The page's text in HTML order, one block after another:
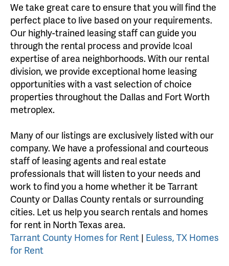
We take great care to ensure that you will find the
perfect place to live based on your requirements.
Our highly-trained leasing staff can guide you
through the rental process and provide lcoal
expertise of area neighborhoods. With our rental
division, we provide exceptional home leasing
opportunities with a vast selection of choice
properties throughout the Dallas and Fort Worth
metroplex.
Many of our listings are exclusively listed with our
company. We have a professional and courteous
staff of leasing agents and real estate
professionals that will listen to your needs and
work to find you a home whether it be Tarrant
County or Dallas County rentals or surrounding
cities. Let us help you search rentals and homes
for rent in North Texas area.
Tarrant County Homes for Rent | Euless, TX Homes
for Rent